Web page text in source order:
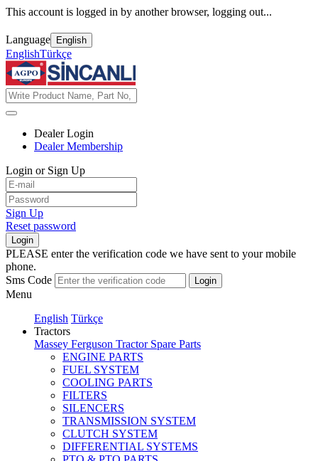
This account is logged in by another browser, logging out...
Language English
EnglishTürkçe
Dealer Login
Dealer Membership
Login or Sign Up
Sign Up
Reset password
Login
PLEASE enter the verification code we have sent to your mobile
phone.
Sms Code
Login
Menu
English Türkçe
Tractors
Massey Ferguson Tractor Spare Parts
ENGINE PARTS
FUEL SYSTEM
COOLING PARTS
FILTERS
SILENCERS
TRANSMISSION SYSTEM
CLUTCH SYSTEM
DIFFERENTIAL SYSTEMS